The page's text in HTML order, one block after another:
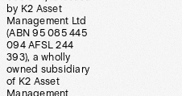
by K2 Asset
Management Ltd
(ABN 95 085 445
094 AFSL 244
393), a wholly
owned subsidiary
of K2 Asset
Management